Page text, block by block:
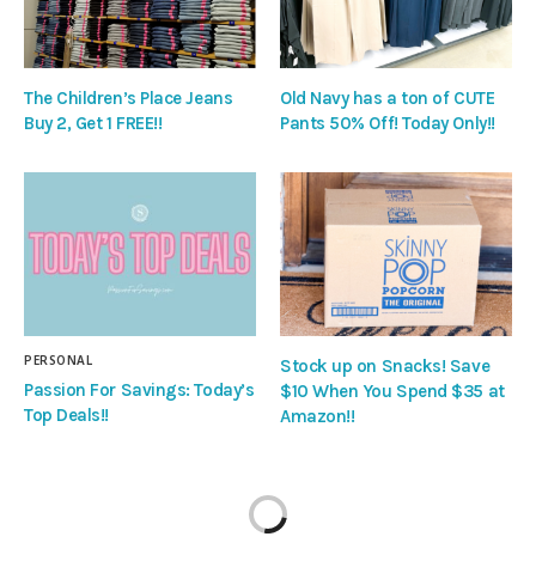
The Children’s Place Jeans
Buy 2, Get 1 FREE!!
Old Navy has a ton of CUTE
Pants 50% Off! Today Only!!
PERSONAL
Passion For Savings: Today’s
Top Deals!!
Stock up on Snacks! Save
$10 When You Spend $35 at
Amazon!!